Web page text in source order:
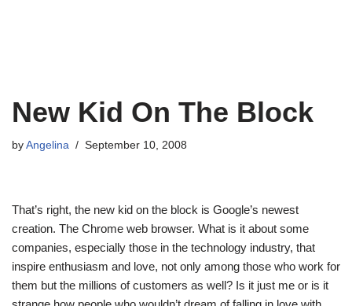
New Kid On The Block
by Angelina September 10, 2008
That’s right, the new kid on the block is Google’s newest
creation. The Chrome web browser. What is it about some
companies, especially those in the technology industry, that
inspire enthusiasm and love, not only among those who work for
them but the millions of customers as well? Is it just me or is it